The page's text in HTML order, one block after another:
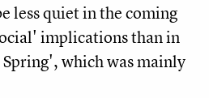
less quiet in the coming
implications than in
which was mainly